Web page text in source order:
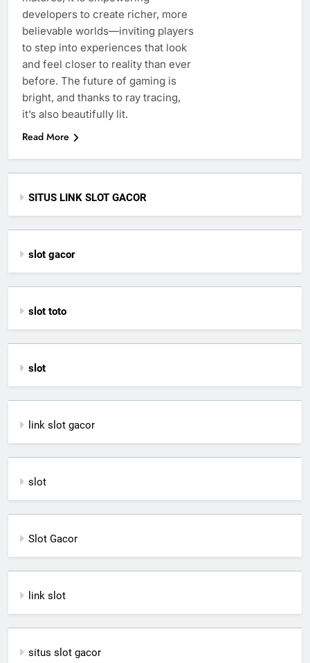
developers to create richer, more
believable worlds—inviting players
to step into experiences that look
and feel closer to reality than ever
before. The future of gaming is
bright, and thanks to ray tracing,
it’s also beautifully lit.
Read More
SITUS LINK SLOT GACOR
slot gacor
slot toto
slot
link slot gacor
slot
Slot Gacor
link slot
situs slot gacor